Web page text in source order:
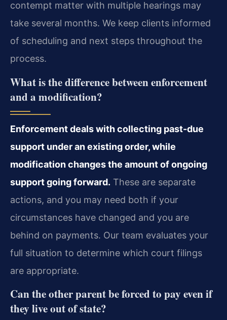
contempt matter with multiple hearings may
take several months. We keep clients informed
of scheduling and next steps throughout the
process.
What is the difference between enforcement
and a modification?
Enforcement deals with collecting past-due
support under an existing order, while
modification changes the amount of ongoing
support going forward. These are separate
actions, and you may need both if your
circumstances have changed and you are
behind on payments. Our team evaluates your
full situation to determine which court filings
are appropriate.
Can the other parent be forced to pay even if
they live out of state?